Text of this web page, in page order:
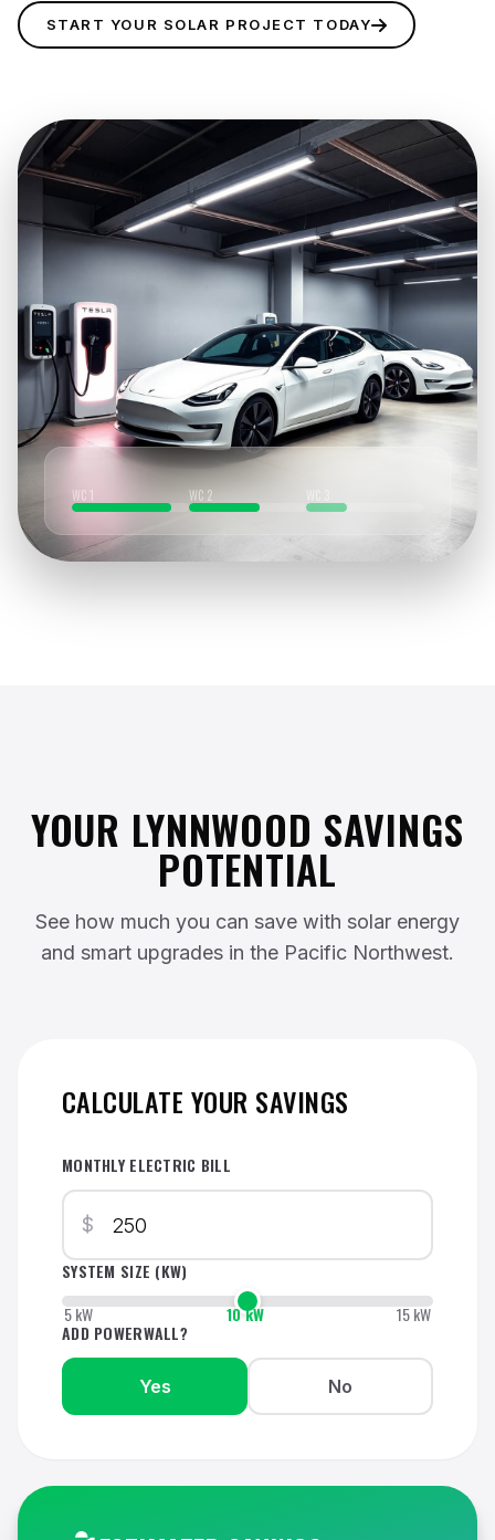
START YOUR SOLAR PROJECT TODAY
WC 1 WC 2
YOUR LYNNWOOD SAVINGS
POTENTIAL
See how much you can save with solar energy
and smart upgrades in the Pacific Northwest.
CALCULATE YOUR SAVINGS
MONTHLY ELECTRIC BILL
$
SYSTEM SIZE (KW)
5 kW
10 kW
15 kW
ADD POWERWALL?
Yes No